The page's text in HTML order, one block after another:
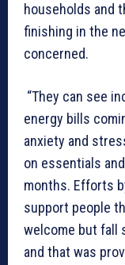
households and
finishing in the
concerned.
“They can see
energy bills
anxiety and
on essentials
months. Efforts
support people
welcome but fall
and that was